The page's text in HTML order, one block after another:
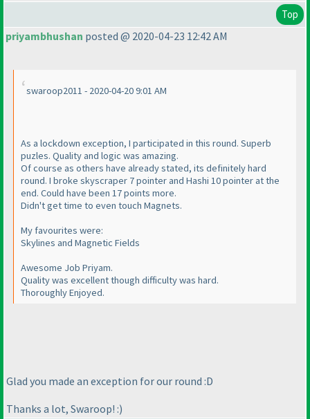
Top
priyambhushan posted @ 2020-04-23 12:42 AM
swaroop2011 - 2020-04-20 9:01 AM
As a lockdown exception, I participated in this round. Superb
puzles. Quality and logic was amazing.
Of course as others have already stated, its definitely hard
round. I broke skyscraper 7 pointer and Hashi 10 pointer at the
end. Could have been 17 points more.
Didn't get time to even touch Magnets.
My favourites were:
Skylines and Magnetic Fields
Awesome Job Priyam.
Quality was excellent though difficulty was hard.
Thoroughly Enjoyed.
Glad you made an exception for our round :D
Thanks a lot, Swaroop! :)